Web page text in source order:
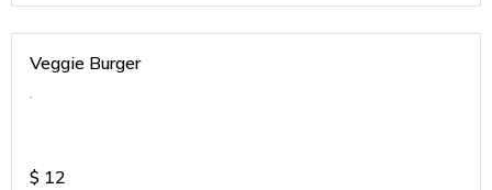
Veggie Burger
.
$ 12